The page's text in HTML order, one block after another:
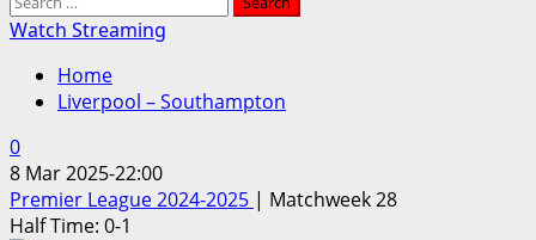
for:
Watch Streaming
Home
Liverpool – Southampton
0
8 Mar 2025-22:00
Premier League 2024-2025 | Matchweek 28
Half Time: 0-1